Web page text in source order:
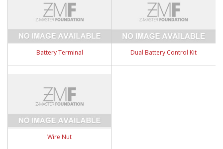
Battery Terminal Dual Battery Control Kit
Wire Nut